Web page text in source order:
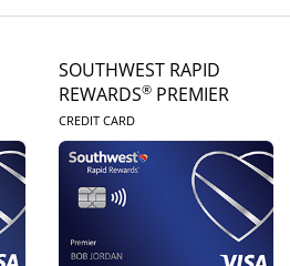
PAGE
SOUTHWEST RAPID
REWARDS® PREMIER
CREDIT CARDLINKS TO